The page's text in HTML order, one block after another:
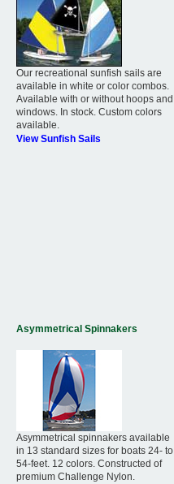
Our recreational sunfish sails are
available in white or color combos.
Available with or without hoops and
windows. In stock. Custom colors
available.
View Sunfish Sails
Asymmetrical Spinnakers
Asymmetrical spinnakers available
in 13 standard sizes for boats 24- to
54-feet. 12 colors. Constructed of
premium Challenge Nylon.